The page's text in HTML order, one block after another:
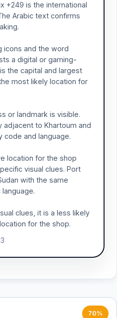
+249 is the international
Arabic text confirms
icons and the word
a digital or gaming-
the capital and largest
most likely location for
or landmark is visible.
adjacent to Khartoum and
code and language.
location for the shop
visual clues. Port
with the same
clues, it is a less likely
for the shop.
70%